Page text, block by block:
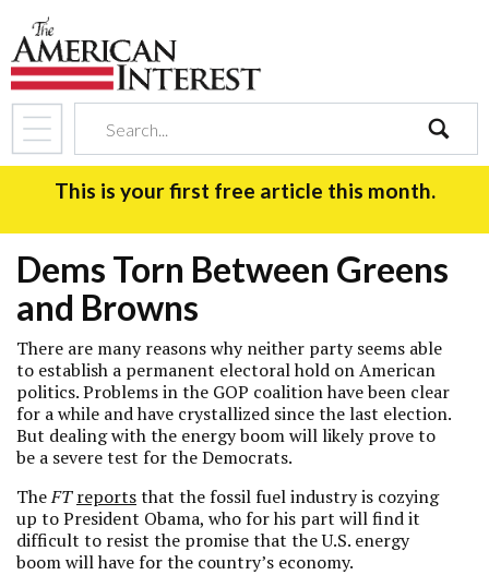
search
This is your first free article this month.
Dems Torn Between Greens
and Browns
There are many reasons why neither party seems able
to establish a permanent electoral hold on American
politics. Problems in the GOP coalition have been clear
for a while and have crystallized since the last election.
But dealing with the energy boom will likely prove to
be a severe test for the Democrats.
TheFT reportsthat the fossil fuel industry is cozying
up to President Obama, who for his part will find it
difficult to resist the promise that the U.S. energy
boom will have for the country’s economy.